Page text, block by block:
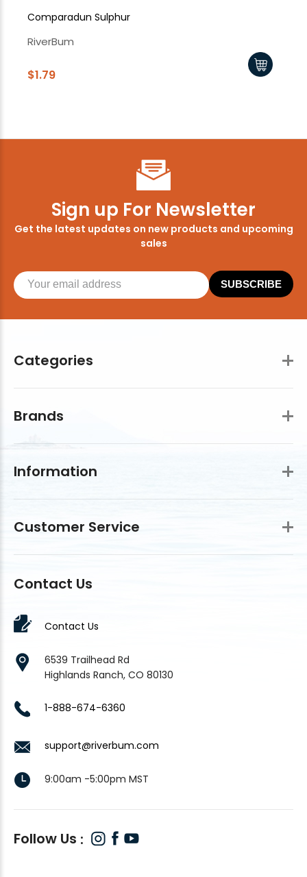
Comparadun Sulphur
RiverBum
$1.79
Categories
Brands
Information
Customer Service
Contact Us
Contact Us
6539 Trailhead Rd
Highlands Ranch, CO 80130
1-888-674-6360
support@riverbum.com
9:00am -5:00pm MST
Follow Us
Sign up For Newsletter
Get the latest updates on new products and upcoming
sales
SUBSCRIBE